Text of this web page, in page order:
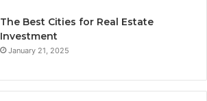
The Best Cities for Real Estate
Investment
January 21, 2025